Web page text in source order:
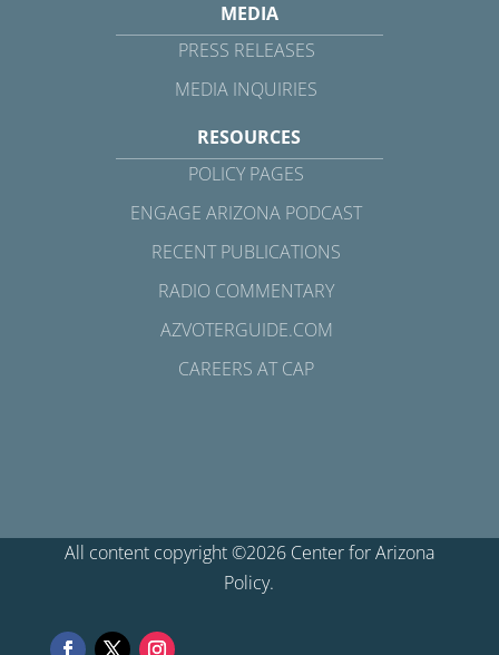
MEDIA
PRESS RELEASES
MEDIA INQUIRIES
RESOURCES
POLICY PAGES
ENGAGE ARIZONA PODCAST
RECENT PUBLICATIONS
RADIO COMMENTARY
AZVOTERGUIDE.COM
CAREERS AT CAP
All content copyright ©2026 Center for Arizona
Policy.